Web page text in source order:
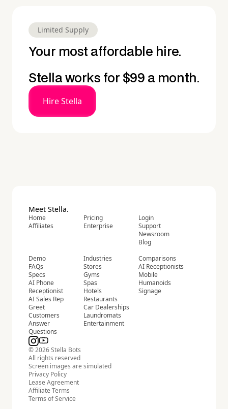
Limited Supply
Your most affordable hire.
Stella works for $99 a month.
Hire Stella
Meet Stella.
Home
Affiliates
Pricing
Enterprise
Login
Support
Newsroom
Blog
Demo
FAQs
Specs
AI Phone
Receptionist
AI Sales Rep
Greet
Customers
Answer
Questions
Industries
Stores
Gyms
Spas
Hotels
Restaurants
Car Dealerships
Laundromats
Entertainment
Comparisons
AI Receptionists
Mobile
Humanoids
Signage
© 2026 Stella Bots
All rights reserved
Screen images are simulated
Privacy Policy
Lease Agreement
Affiliate Terms
Terms of Service